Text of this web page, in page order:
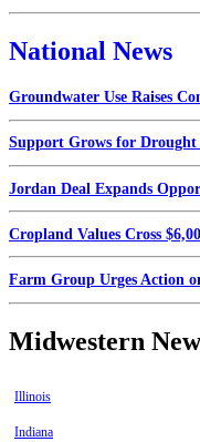
National News
Groundwater Use Raises
Support Grows for
Jordan Deal Expands
Cropland Values Cross
Farm Group Urges Action
Midwestern
Illinois
Indiana